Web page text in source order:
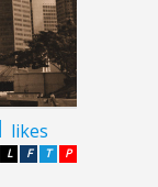
likes
P
T
F
L